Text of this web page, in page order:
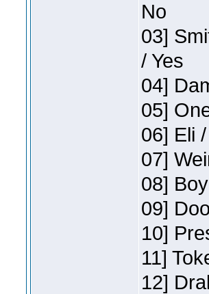
No
03]
/ Yes
04]
05]
06] Eli
07]
08]
09]
10]
11]
12]